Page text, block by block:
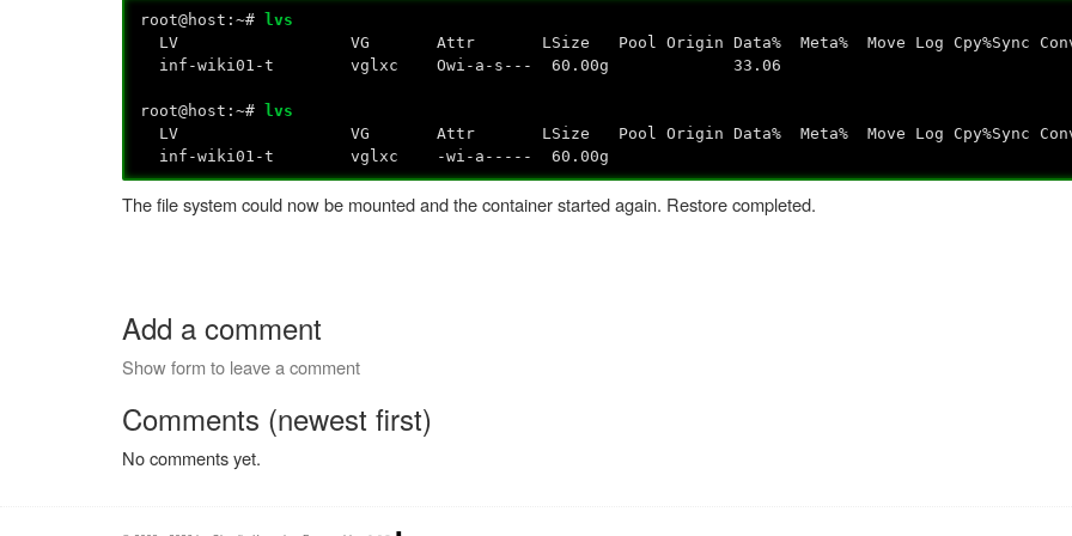
root@host:~#
lvs
LV VG Attr LSize Pool Origin Data% Meta% Move Log Cpy%Sync
inf-wiki01-t vglxc Owi-a-s--- 60.00g 33.06
root@host:~#
lvs
LV VG Attr LSize Pool Origin Data% Meta% Move Log Cpy%Sync
inf-wiki01-t vglxc -wi-a----- 60.00g
The file system could now be mounted and the container started again. Restore completed.
Add a comment
Show form to leave a comment
Comments (newest first)
No comments yet.